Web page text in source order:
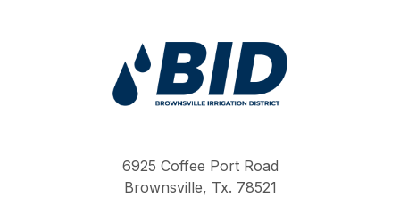
6925 Coffee Port Road
Brownsville, Tx. 78521